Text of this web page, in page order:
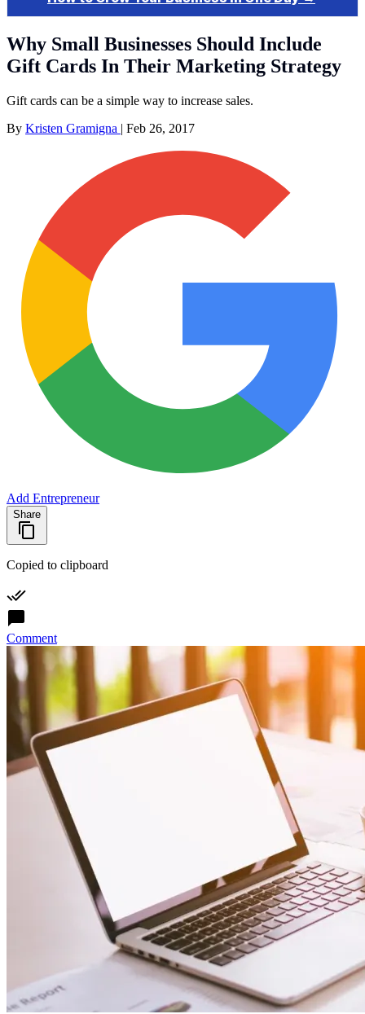
Why Small Businesses Should Include
Gift Cards In Their Marketing Strategy
Gift cards can be a simple way to increase sales.
By Kristen Gramigna | Feb 26, 2017
Add Entrepreneur
Share
Copied to clipboard
Comment